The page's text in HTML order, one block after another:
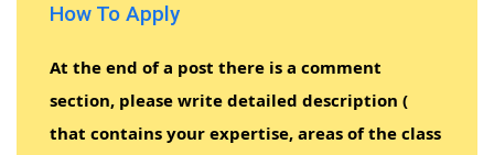
How To Apply
At the end of a post there is a comment
section, please write detailed description (
that contains your expertise, areas of the class